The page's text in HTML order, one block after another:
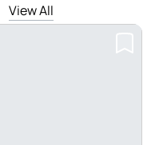
View All